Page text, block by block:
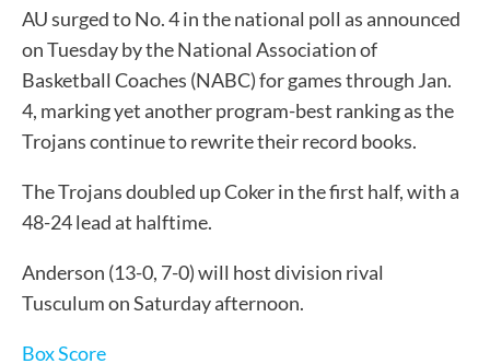
AU surged to No. 4 in the national poll as announced
on Tuesday by the National Association of
Basketball Coaches (NABC) for games through Jan.
4, marking yet another program-best ranking as the
Trojans continue to rewrite their record books.
The Trojans doubled up Coker in the first half, with a
48-24 lead at halftime.
Anderson (13-0, 7-0) will host division rival
Tusculum on Saturday afternoon.
Box Score